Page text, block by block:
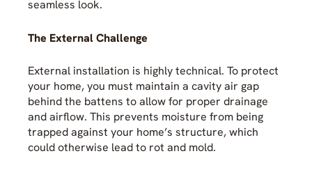
seamless look.
The External Challenge
External installation is highly technical. To protect
your home, you must maintain a cavity air gap
behind the battens to allow for proper drainage
and airflow. This prevents moisture from being
trapped against your home’s structure, which
could otherwise lead to rot and mold.